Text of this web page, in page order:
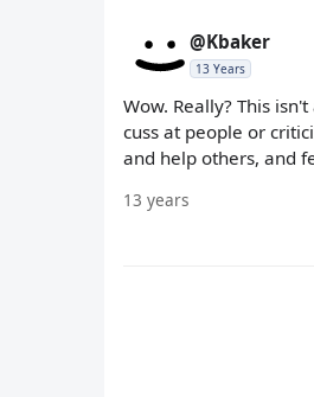
@Kbaker
13 Years
Wow. Really? This
cuss at people or
and help others, and
13 years